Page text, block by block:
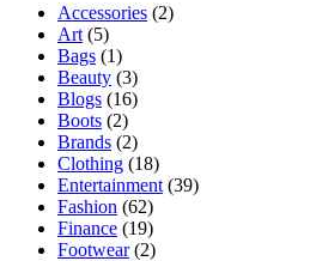
Accessories (2)
Art (5)
Bags (1)
Beauty (3)
Blogs (16)
Boots (2)
Brands (2)
Clothing (18)
Entertainment (39)
Fashion (62)
Finance (19)
Footwear(2)